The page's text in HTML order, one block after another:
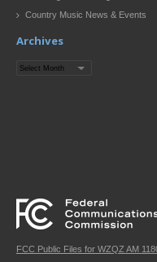
Country Music News & Events
Archives
Archives
FCC Public Files for WZQZ AM